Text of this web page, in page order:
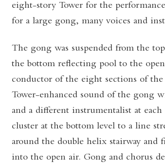
eight-story Tower for the
for a large gong, many voices and
The gong was suspended from the
the bottom reflecting pool to the
conductor of the eight sections of
Tower-enhanced sound of the gong
and a different instrumentalist at
cluster at the bottom level to a line
around the double helix stairway
into the open air. Gong and chorus